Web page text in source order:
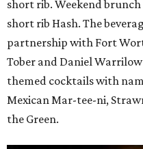
short rib. Weekend
short rib Hash. The
partnership with Fort
Tober and Daniel
themed cocktails with
Mexican Mar-tee-ni,
the Green.